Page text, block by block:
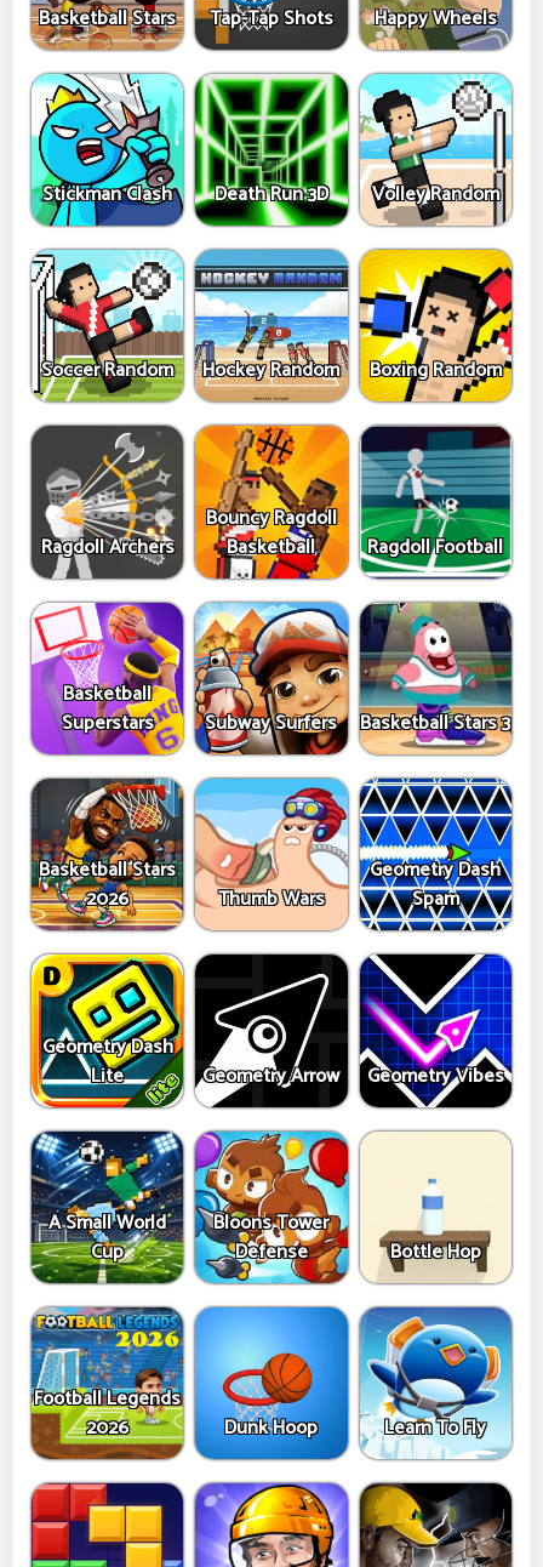
Basketball Stars Tap-Tap Shots Happy Wheels
Stickman Clash Death Run 3D Volley Random
Soccer Random Hockey Random Boxing Random
Ragdoll Archers
Bouncy Ragdoll
Basketball
Ragdoll Football
Basketball
Superstars
Subway Surfers Basketball Stars 3
Basketball Stars
2026
Thumb Wars
Geometry Dash
Spam
Geometry Dash
Lite
Geometry Arrow Geometry Vibes
A Small World
Cup
Bloons Tower
Defense
Bottle Hop
Football Legends
2026
Dunk Hoop Learn To Fly